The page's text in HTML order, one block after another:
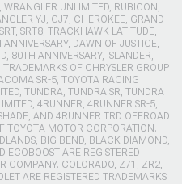
WRANGLER UNLIMITED, RUBICON,
YJ, CJ7, CHEROKEE, GRAND
SRT8, TRACKHAWK LATITUDE,
DAWN OF JUSTICE,
80TH ANNIVERSARY, ISLANDER,
OF CHRYSLER GROUP
SR-5, TOYOTA RACING
TUNDRA, TUNDRA SR, TUNDRA
4RUNNER, 4RUNNER SR-5,
AND 4RUNNER TRD OFFROAD
TOYOTA MOTOR CORPORATION.
BIG BEND, BLACK DIAMOND,
ECOBOOST ARE REGISTERED
COMPANY. COLORADO, Z71, ZR2,
ARE REGISTERED TRADEMARKS